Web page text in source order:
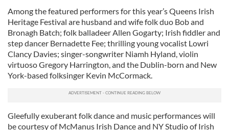
Among the featured performers for this year’s Queens Irish
Heritage Festival are husband and wife folk duo Bob and
Bronagh Batch; folk balladeer Allen Gogarty; Irish fiddler and
step dancer Bernadette Fee; thrilling young vocalist Lowri
Clancy Davies; singer-songwriter Niamh Hyland, violin
virtuoso Gregory Harrington, and the Dublin-born and New
York-based folksinger Kevin McCormack.
Gleefully exuberant folk dance and music performances will
be courtesy of McManus Irish Dance and NY Studio of Irish